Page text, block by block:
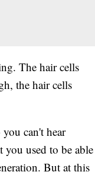
The hair cells
the hair cells
can't hear
used to be able
But at this